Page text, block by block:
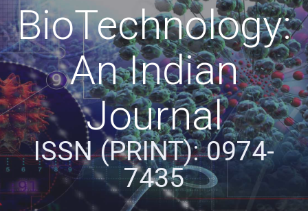
BioTechnology:
An Indian
Journal
ISSN (PRINT): 0974-
7435